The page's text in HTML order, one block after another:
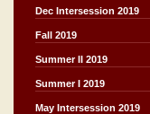
Dec Intersession 2019
Fall 2019
Summer II 2019
Summer I 2019
May Intersession 2019